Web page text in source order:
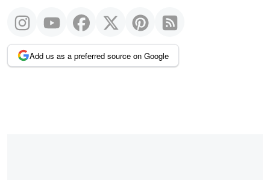
Add us as a preferred source on Google